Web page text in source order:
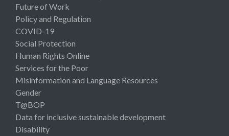
Future of Work
Policy and Regulation
COVID-19
Social Protection
Human Rights Online
Services for the Poor
Misinformation and Language Resources
Gender
T@BOP
Data for inclusive sustainable development
Disability